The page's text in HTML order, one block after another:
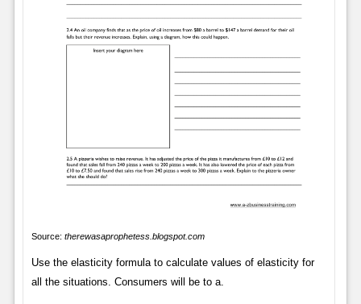
Source: therewasaprophetess.blogspot.com
Use the elasticity formula to calculate values of elasticity for
all the situations. Consumers will be to a.